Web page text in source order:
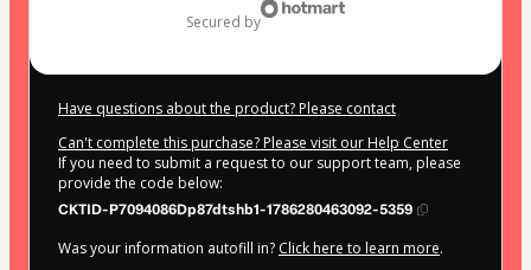
secured by
Have questions about the product? Please contact
Can't complete this purchase? Please visit our Help Center
If you need to submit a request to our support team, please
provide the code below:
CKTID-P7094086Dp87dtshb1-1786280463092-5359
Was your information autofill in? Click here to learn more.